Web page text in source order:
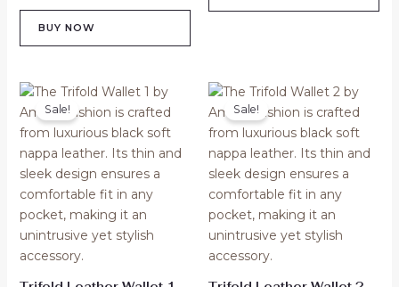
out
BUY NOW
Sale!
Original
price
was:
₹529.00.
Current
is:
₹329.00.
Sale!
Original
price
was:
₹529.00.
Current
is:
₹329.00.